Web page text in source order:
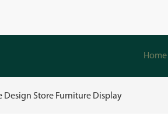
Home
Design Store Furniture Display